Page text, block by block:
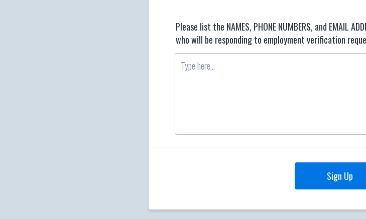
Please list the NAMES, PHONE NUMBERS, and EMAIL
who will be responding to employment verification
Sign Up